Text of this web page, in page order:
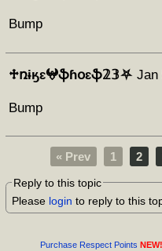
Bump
♱ռɨӄɛ𖤍ֆɦօɛֆ𝟚𝟛⛧ Jan
Bump
« Prev 1 2
Reply to this topic
Please login to reply to this
Purchase Respect Points NEW!